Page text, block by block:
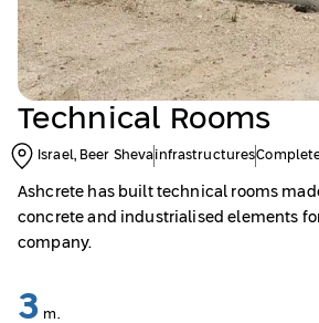
Technical Rooms
Israel, Beer Shevainfrastructures
Ashcrete has built technical rooms
concrete and industrialised elements
company.
3 m.